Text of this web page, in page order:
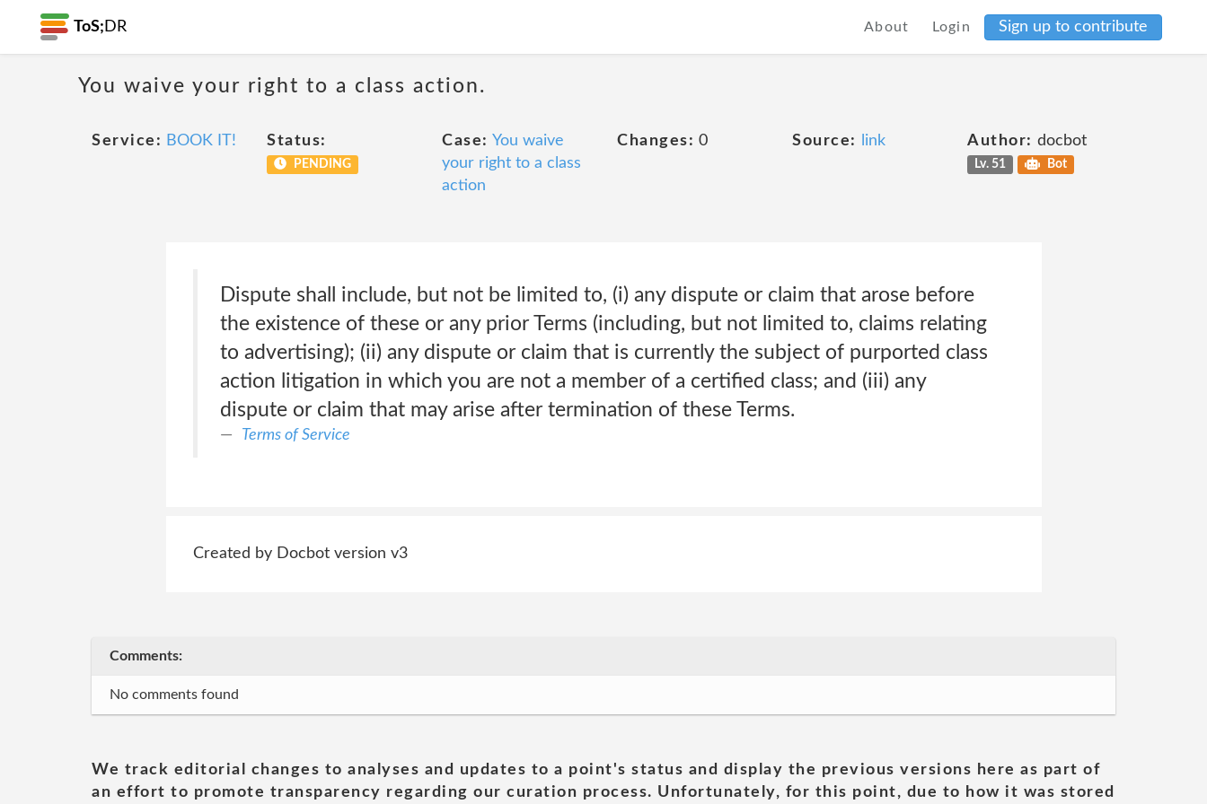
ToS; DR About Login Sign up to contribute
You waive your right to a class action.
Service: BOOK IT! Status:
PENDING
Case: You waive
your right to a class
action
Changes: 0 Source: link Author: docbot
Lv. 51 Bot
Dispute shall include, but not be limited to, (i) any dispute or claim that arose before
the existence of these or any prior Terms (including, but not limited to, claims relating
to advertising); (ii) any dispute or claim that is currently the subject of purported class
action litigation in which you are not a member of a certified class; and (iii) any
dispute or claim that may arise after termination of these Terms.
Terms of Service
Created by Docbot version v3
Comments:
No comments found
We track editorial changes to analyses and updates to a point's status and display the previous versions here as part of
an effort to promote transparency regarding our curation process. Unfortunately, for this point, due to how it was stored